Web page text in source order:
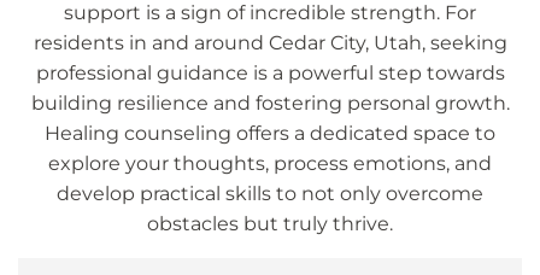
support is a sign of incredible strength. For
residents in and around Cedar City, Utah, seeking
professional guidance is a powerful step towards
building resilience and fostering personal growth.
Healing counseling offers a dedicated space to
explore your thoughts, process emotions, and
develop practical skills to not only overcome
obstacles but truly thrive.